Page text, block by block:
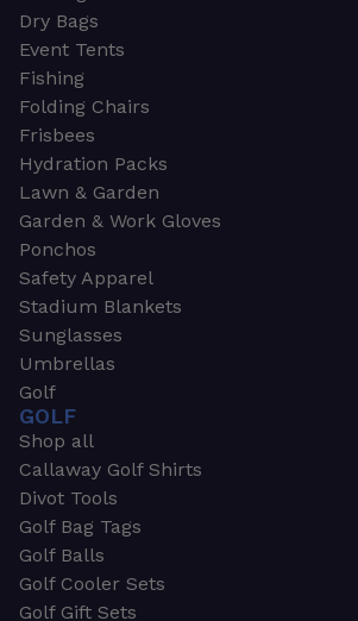
Dry Bags
Event Tents
Fishing
Folding Chairs
Frisbees
Hydration Packs
Lawn & Garden
Garden & Work Gloves
Ponchos
Safety Apparel
Stadium Blankets
Sunglasses
Umbrellas
Golf
GOLF
Shop all
Callaway Golf Shirts
Divot Tools
Golf Bag Tags
Golf Balls
Golf Cooler Sets
Golf Gift Sets